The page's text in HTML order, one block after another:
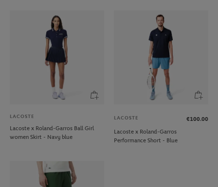
LACOSTE
Lacoste x Roland-Garros Ball Girl
women Skirt - Navy blue
LACOSTE
€100.00
Lacoste x Roland-Garros
Performance Short - Blue